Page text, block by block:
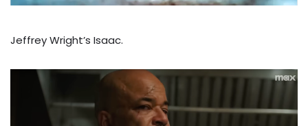
Jeffrey Wright’s Isaac.